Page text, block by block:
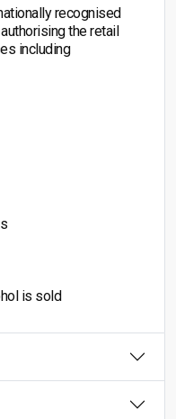
recognised
the retail
including
is sold